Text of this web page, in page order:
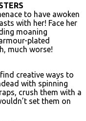
to have awoken
with her! Face her
moaning
plated
much worse!
creative ways to
with spinning
crush them with a
set them on